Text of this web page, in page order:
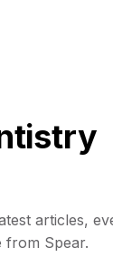
articles,
from Spear.